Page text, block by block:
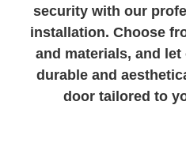
security with our
installation. Choose
and materials, and
durable and
door tailored to